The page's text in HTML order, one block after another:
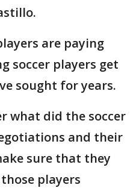
are paying
soccer players get
sought for years.
what did the soccer
and their
sure that they
players